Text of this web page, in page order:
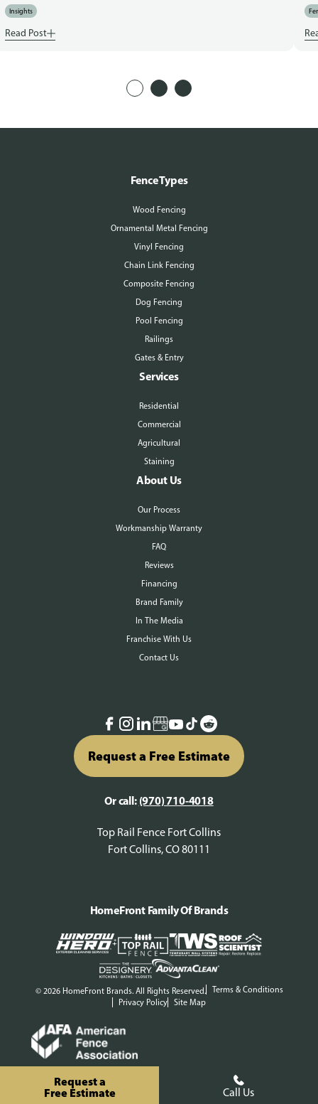
Request a
Free Estimate
Call Us
Insights
Read Post
Fence Types
Wood Fencing
Ornamental Metal Fencing
Vinyl Fencing
Chain Link Fencing
Composite Fencing
Dog Fencing
Pool Fencing
Railings
Gates & Entry
Services
Residential
Commercial
Agricultural
Staining
About Us
Our Process
Workmanship Warranty
FAQ
Reviews
Financing
Brand Family
In The Media
Franchise With Us
Contact Us
Request a Free Estimate
Or call: (970) 710-4018
Top Rail Fence Fort Collins
Fort Collins, CO 80111
© 2026 HomeFront Brands. All Rights Reserved.
Terms & Conditions
Privacy Policy
Site Map
HomeFront Family Of Brands